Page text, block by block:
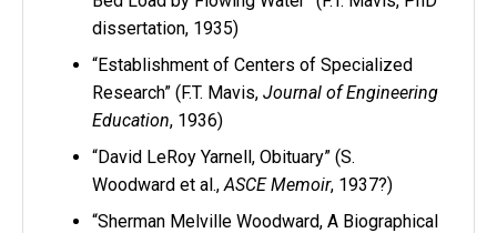
dissertation, 1935)
“Establishment of Centers of Specialized
Research” (F.T. Mavis, Journal of Engineering
Education, 1936)
“David LeRoy Yarnell, Obituary” (S.
Woodward et al., ASCE Memoir, 1937?)
“Sherman Melville Woodward, A Biographical